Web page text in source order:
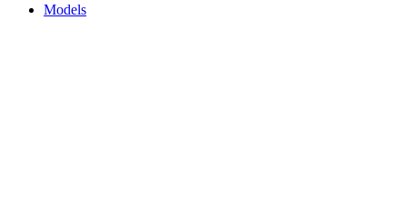
Models